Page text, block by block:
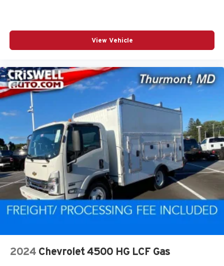
View Vehicle
2024 Chevrolet 4500 HG LCF Gas